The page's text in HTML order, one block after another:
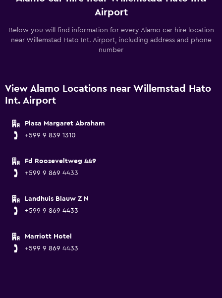
Airport
Below you will find information for every Alamo car hire location
near Willemstad Hato Int. Airport, including address and phone
number
View Alamo Locations near Willemstad Hato
Int. Airport
Plasa Margaret Abraham
+599 9 839 1310
Fd Rooseveltweg 449
+599 9 869 4433
Landhuis Blauw Z N
+599 9 869 4433
Marriott Hotel
+599 9 869 4433